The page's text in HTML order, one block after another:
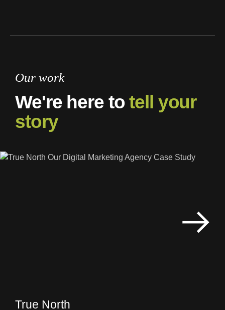
Our work
We're here totell your
story
True North